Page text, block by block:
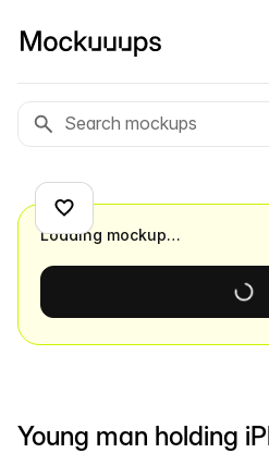
Young man holding
Loading mockup…